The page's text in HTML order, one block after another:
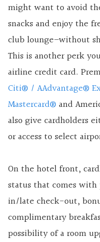
might want to avoid
snacks and enjoy the
club lounge–without
This is another perk
airline credit card.
Citi® / AAdvantage®
Mastercard® and
also give cardholders
or access to select
On the hotel front,
status that comes
in/late check-out,
complimentary
possibility of a room